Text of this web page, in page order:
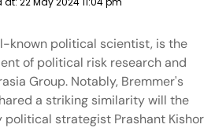
known political scientist, is the
of political risk research and
Group. Notably, Bremmer's
a striking similarity will the
strategist Prashant Kishor